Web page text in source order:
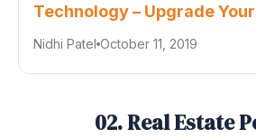
Technology – Upgrade
Nidhi Patel October 11, 2019
02. Real Estate